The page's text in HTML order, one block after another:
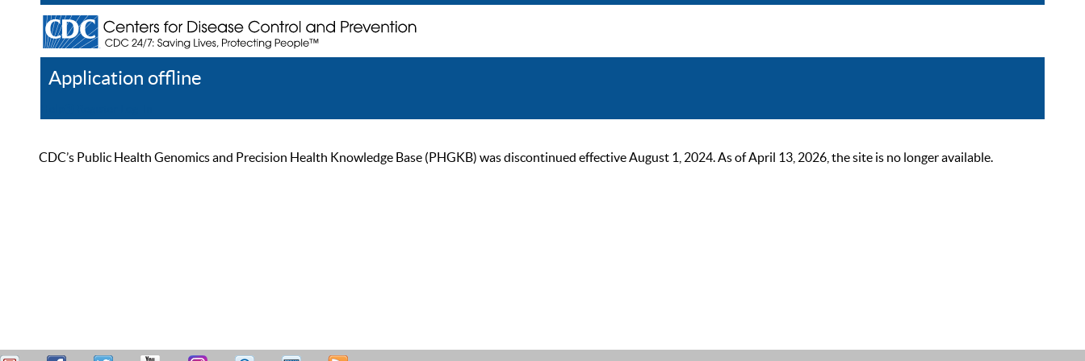
Application offline
CDC’s Public Health Genomics and Precision Health Knowledge Base (PHGKB) was discontinued effective August 1, 2024. As of April 13, 2026, the site is no longer available.